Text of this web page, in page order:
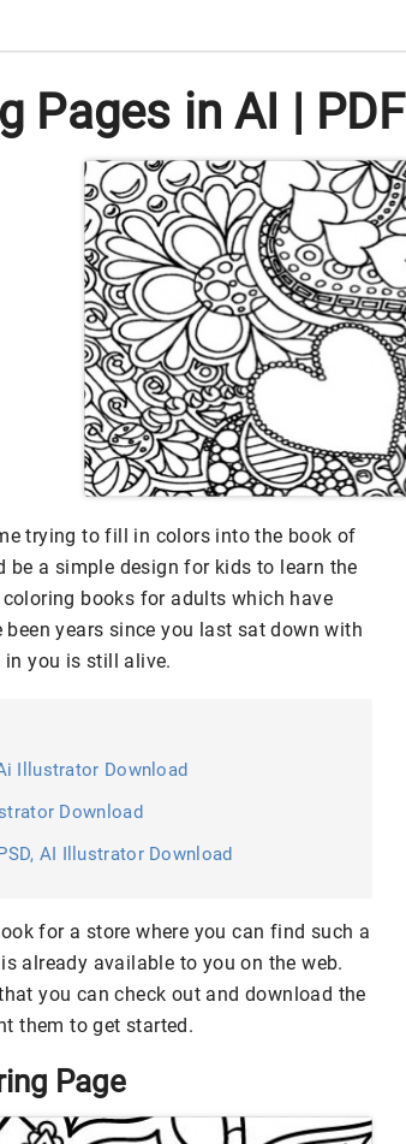
Pages in AI | PDF
trying to fill in colors into the book of
be a simple design for kids to learn the
books for adults which have
years since you last sat down with
in you is still alive.
Illustrator Download
Download
AI Illustrator Download
for a store where you can find such a
already available to you on the web.
you can check out and download the
them to get started.
Page